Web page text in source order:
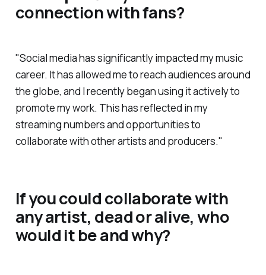
connection with fans?
"Social media has significantly impacted my music
career. It has allowed me to reach audiences around
the globe, and I recently began using it actively to
promote my work. This has reflected in my
streaming numbers and opportunities to
collaborate with other artists and producers."
If you could collaborate with
any artist, dead or alive, who
would it be and why?